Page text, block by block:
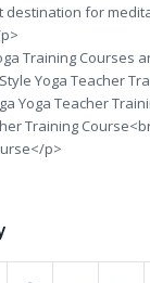
destination for
Training Courses
Yoga Teacher
Yoga Teacher
Training
p>